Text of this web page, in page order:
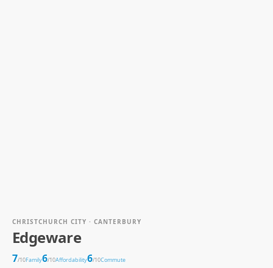
CHRISTCHURCH CITY · CANTERBURY
Edgeware
7/10Family6/10Affordability6/10Commute